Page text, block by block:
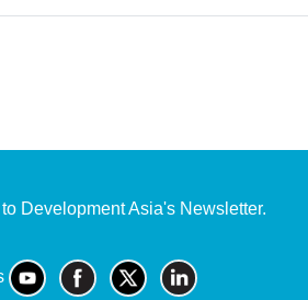
Development Asia's Newsletter.